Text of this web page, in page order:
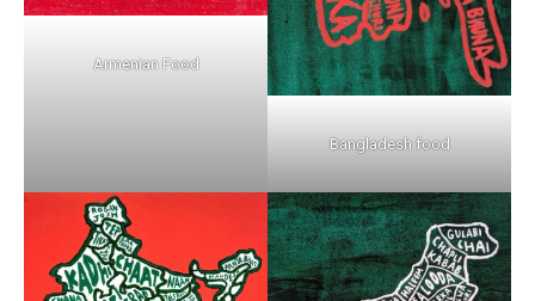
Armenian Food
Bangladesh food